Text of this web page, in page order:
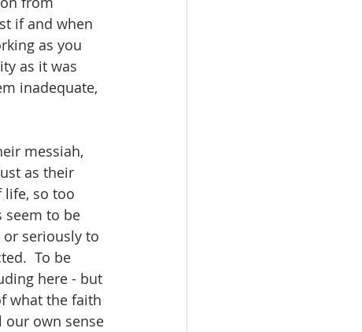
if and when
as you
as it was
inadequate,
messiah,
as their
so too
seem to be
seriously to
To be
here - but
what the faith
our own sense